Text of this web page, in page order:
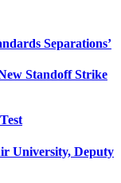
Separations’
Standoff Strike
University, Deputy